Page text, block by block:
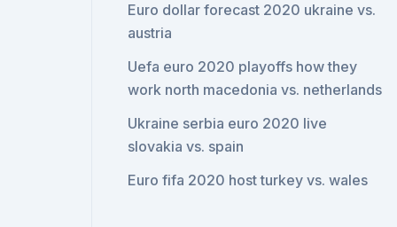
Euro dollar forecast 2020 ukraine vs.
austria
Uefa euro 2020 playoffs how they
work north macedonia vs. netherlands
Ukraine serbia euro 2020 live
slovakia vs. spain
Euro fifa 2020 host turkey vs. wales